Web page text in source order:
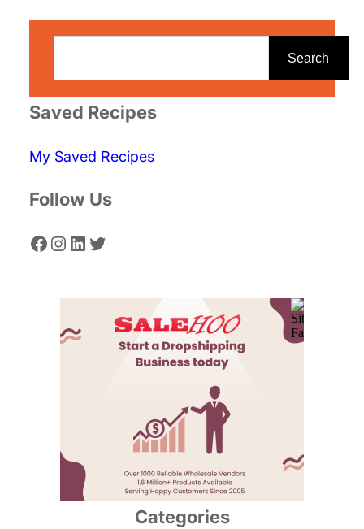
r
h
Search
Saved Recipes
My Saved Recipes
Follow Us
Facebook Instagram LinkedIn Twitter
Categories